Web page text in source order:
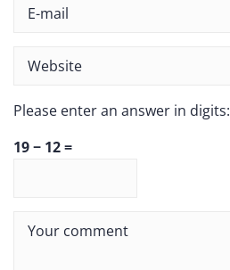
Please enter an answer in digits:
19 − 12 =